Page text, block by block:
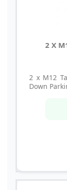
2 X
2 x M12
Down